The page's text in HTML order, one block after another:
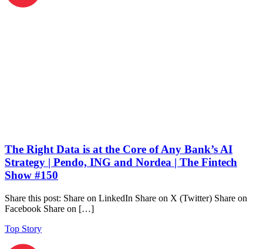
The Right Data is at the Core of Any Bank’s AI
Strategy | Pendo, ING and Nordea | The Fintech
Show #150
Share this post: Share on LinkedIn Share on X (Twitter) Share on
Facebook Share on […]
Top Story